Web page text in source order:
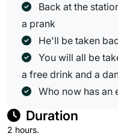
Back at the
a prank
He'll be taken
You will all be
a free drink and a
Who now has an
Duration
2 hours.